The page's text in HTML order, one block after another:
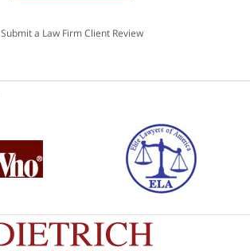
Submit a Law Firm Client Review